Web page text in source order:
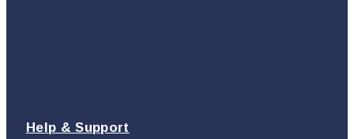
Help & Support